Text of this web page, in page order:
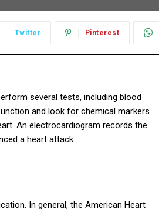
Twitter Pinterest
several tests, including blood
and look for chemical markers
An electrocardiogram records the
a heart attack.
In general, the American Heart